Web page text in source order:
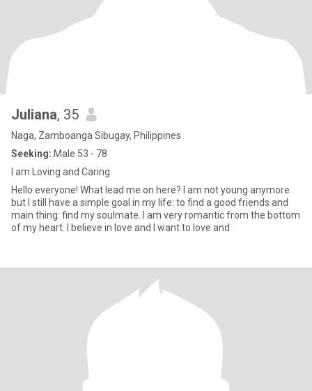
Juliana, 35
Naga, Zamboanga Sibugay, Philippines
Seeking: Male 53 - 78
I am Loving and Caring
Hello everyone! What lead me on here? I am not young anymore
but I still have a simple goal in my life: to find a good friends and
main thing: find my soulmate. I am very romantic from the bottom
of my heart. I believe in love and I want to love and